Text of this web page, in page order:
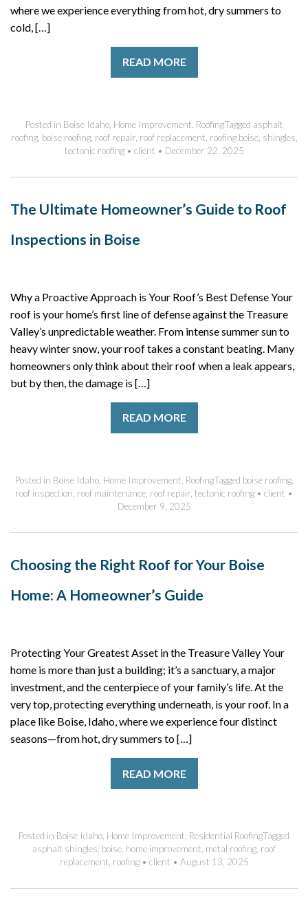
where we experience everything from hot, dry summers to
cold, […]
READ MORE
Posted in Boise Idaho, Home Improvement RoofingTagged asphalt
roofing, boise roofing, roof repair, roof replacement roofing boise, shingles
tectonic roofing • client • December 22, 2025
The Ultimate Homeowner’s Guide to Roof
Inspections in Boise
Why a Proactive Approach is Your Roof’s Best Defense Your
roof is your home’s first line of defense against the Treasure
Valley’s unpredictable weather. From intense summer sun to
heavy winter snow, your roof takes a constant beating. Many
homeowners only think about their roof when a leak appears,
but by then, the damage is […]
READ MORE
Posted in Boise Idaho, Home Improvement RoofingTagged boise roofing,
roof inspection roof maintenance roof repair tectonic roofing • client •
December 9, 2025
Choosing the Right Roof for Your Boise
Home: A Homeowner’s Guide
Protecting Your Greatest Asset in the Treasure Valley Your
home is more than just a building; it’s a sanctuary, a major
investment, and the centerpiece of your family’s life. At the
very top, protecting everything underneath, is your roof. In a
place like Boise, Idaho, where we experience four distinct
seasons—from hot, dry summers to […]
READ MORE
Posted in Boise Idaho Home Improvement Residential RoofingTagged
asphalt shingles boise home improvement metal roofing roof
replacement roofing • client • August 13, 2025